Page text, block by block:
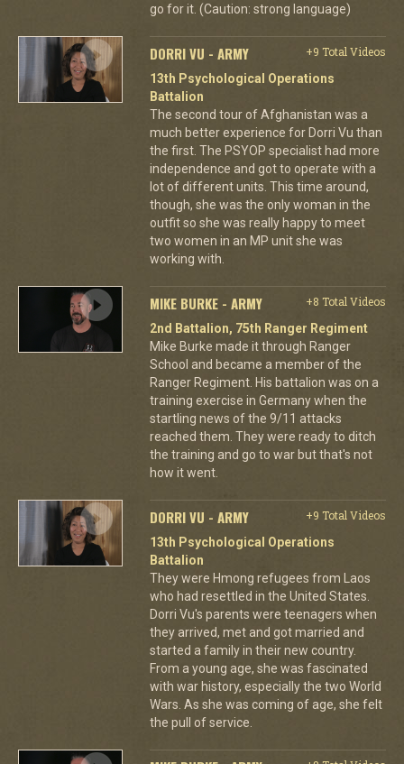
go for it. (Caution: strong language)
DORRI VU - ARMY
+9 Total Videos
13th Psychological Operations
Battalion
The second tour of Afghanistan was a
much better experience for Dorri Vu than
the first. The PSYOP specialist had more
independence and got to operate with a
lot of different units. This time around,
though, she was the only woman in the
outfit so she was really happy to meet
two women in an MP unit she was
working with.
MIKE BURKE - ARMY
+8 Total Videos
2nd Battalion, 75th Ranger Regiment
Mike Burke made it through Ranger
School and became a member of the
Ranger Regiment. His battalion was on a
training exercise in Germany when the
startling news of the 9/11 attacks
reached them. They were ready to ditch
the training and go to war but that's not
how it went.
DORRI VU - ARMY
+9 Total Videos
13th Psychological Operations
Battalion
They were Hmong refugees from Laos
who had resettled in the United States.
Dorri Vu's parents were teenagers when
they arrived, met and got married and
started a family in their new country.
From a young age, she was fascinated
with war history, especially the two World
Wars. As she was coming of age, she felt
the pull of service.